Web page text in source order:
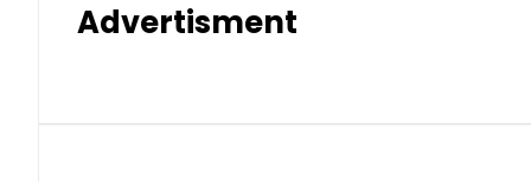
Advertisment